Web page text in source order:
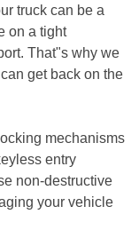
truck can be a
on a tight
That"s why we
get back on the
mechanisms
entry
non-destructive
your vehicle